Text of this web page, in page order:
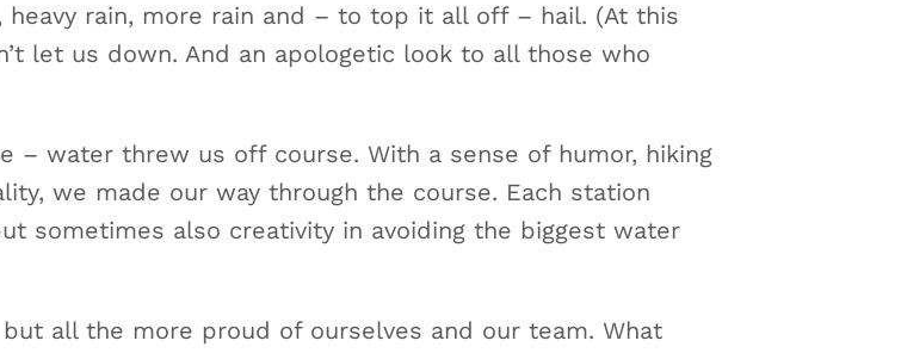
rain, more rain and – to top it all off – hail. (At this
let us down. And an apologetic look to all those who
water threw us off course. With a sense of humor, hiking
we made our way through the course. Each station
sometimes also creativity in avoiding the biggest water
all the more proud of ourselves and our team. What